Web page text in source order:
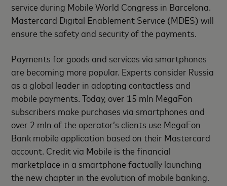
service during Mobile World Congress in Barcelona.
Mastercard Digital Enablement Service (MDES) will
ensure the safety and security of the payments.
Payments for goods and services via smartphones
are becoming more popular. Experts consider Russia
as a global leader in adopting contactless and
mobile payments. Today, over 15 mln MegaFon
subscribers make purchases via smartphones and
over 2 mln of the operator’s clients use MegaFon
Bank mobile application based on their Mastercard
account. Credit via Mobile is the financial
marketplace in a smartphone factually launching
the new chapter in the evolution of mobile banking.